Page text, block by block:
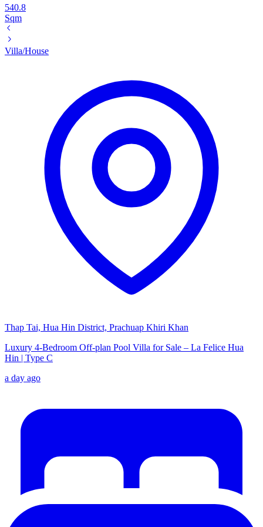
540.8
Sqm
Villa/House
Thap Tai, Hua Hin District, Prachuap Khiri Khan
Luxury 4-Bedroom Off-plan Pool Villa for Sale – La Felice Hua
Hin | Type C
a day ago